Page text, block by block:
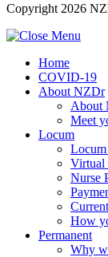
Copyright 2026
Home
COVID-19
About NZDr
About
Meet
Locum
Virtual
Nurse
How
Permanent
Why